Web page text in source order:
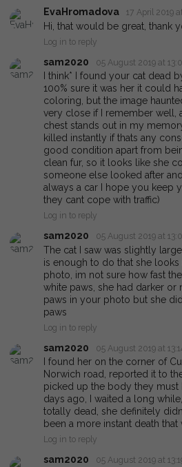
EvaHromadova 17 April 2019
Hi, that would be great, thank
Log in to reply
sam2020 05 August 2019 at
I think* I found your cat dead
100% sure it was her it could
coloring, but the image
very close if I remember well,
chest stands out in my
killed instantly if thats any
good condition apart from
clean fur, so it looks like she
someone else looked after
always a car I hope you keep
they cant cope with traffic)
Log in to reply
sam2020 05 August 2019 at
The cat I saw was slightly
is enough to do that she
photo, im not sure how fast
white paws, she had darker or
paws in your photo but she
paws
Log in to reply
sam2020 05 August 2019 at
I found her on the corner of
Norwich road, reported it to
picked up the body they must
days ago, I waited a long
totally dead, she definitely
been a more instant death
Log in to reply
sam2020 05 August 2019 at